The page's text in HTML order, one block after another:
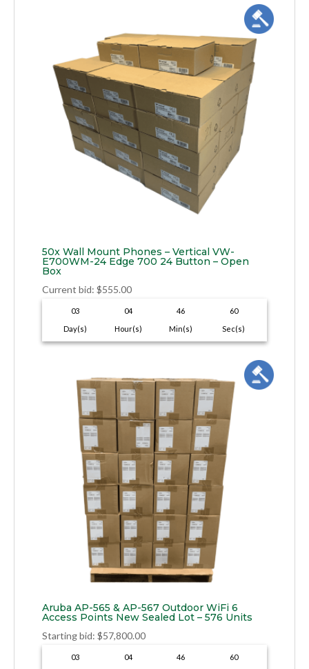
50x Wall Mount Phones – Vertical VW-
E700WM-24 Edge 700 24 Button – Open
Box
Current bid: $555.00
03
Day(s)
04
Hour(s)
46
Min(s)
59
Sec(s)
Aruba AP-565 & AP-567 Outdoor WiFi 6
Access Points New Sealed Lot – 576 Units
Starting bid: $57,800.00
03
04
46
59